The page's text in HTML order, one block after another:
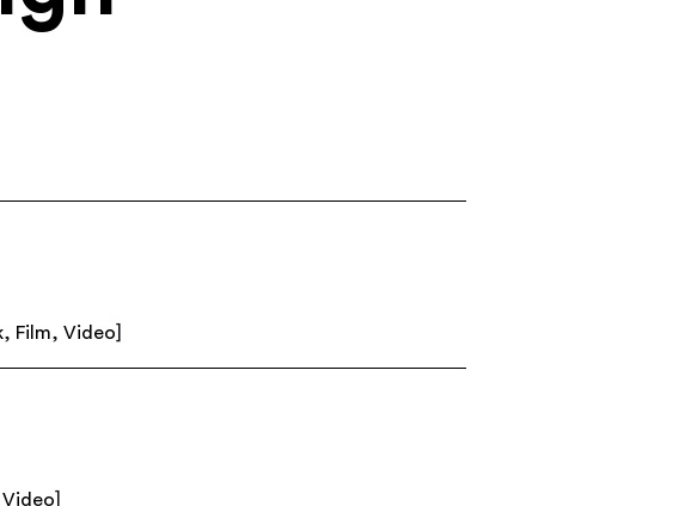
, Film,Video
Video